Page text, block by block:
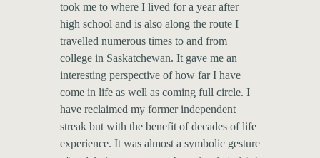
took me to where I lived for a year after
high school and is also along the route I
travelled numerous times to and from
college in Saskatchewan. It gave me an
interesting perspective of how far I have
come in life as well as coming full circle. I
have reclaimed my former independent
streak but with the benefit of decades of life
experience. It was almost a symbolic gesture